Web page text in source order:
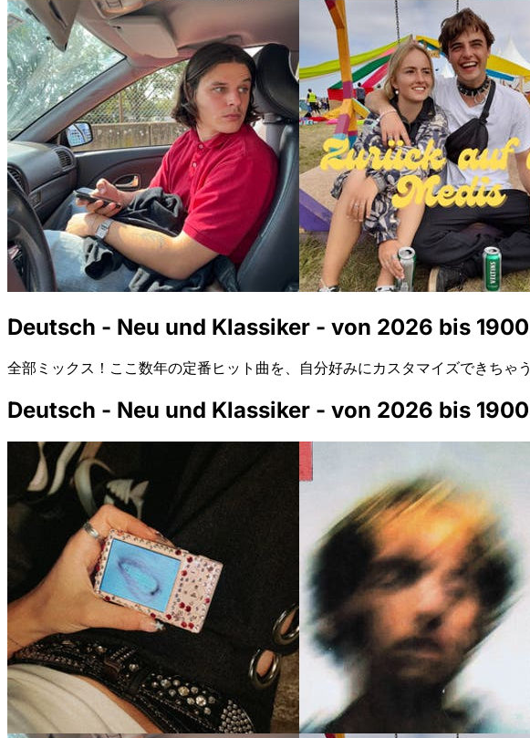
Deutsch - Neu und Klassiker - von 2026 bis 1900
全部ミックス！ここ数年の定番ヒット曲を、自分好みにカスタマイズできちゃう
Deutsch - Neu und Klassiker - von 2026 bis 1900